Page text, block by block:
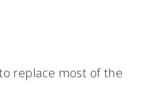
replace most of the